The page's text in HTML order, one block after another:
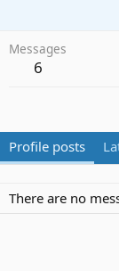
Messages
6
Profile posts
There are no